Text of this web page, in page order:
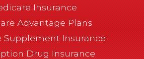
Insurance
Advantage Plans
Supplement Insurance
Drug Insurance